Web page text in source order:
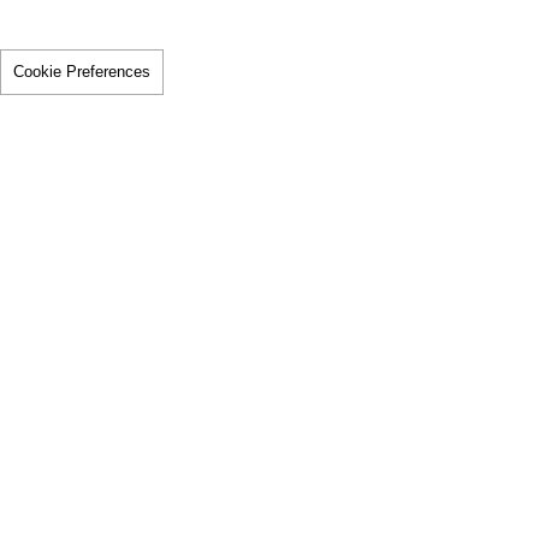
Cookie Preferences